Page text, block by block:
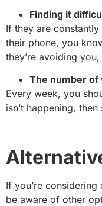
Finding it
If they are
their phone, you
they’re avoiding
The number of
Every week, you
isn’t happening,
If you’re
be aware of other